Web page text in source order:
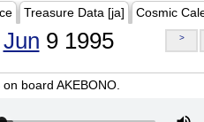
Treasure Data [ja] Cosmic
Jun 9 1995 >
board AKEBONO.